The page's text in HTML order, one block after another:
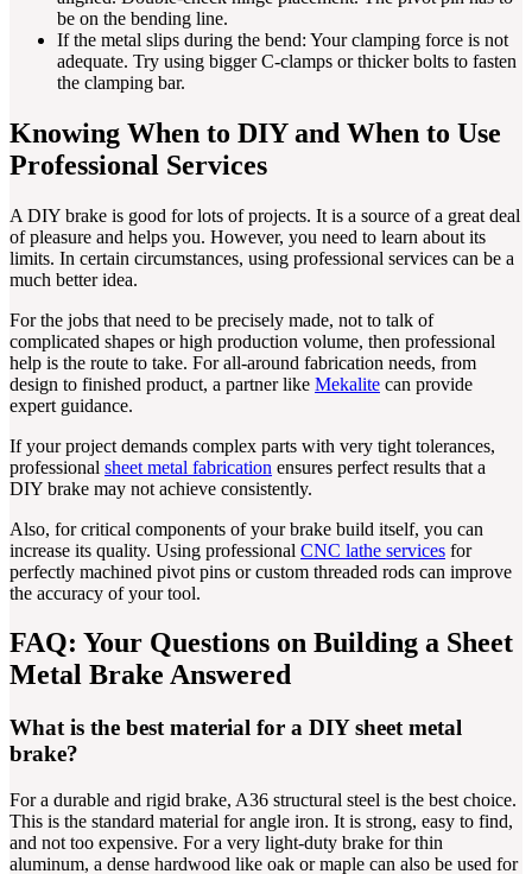
be on the bending line.
If the metal slips during the bend: Your clamping force is not
adequate. Try using bigger C-clamps or thicker bolts to fasten
the clamping bar.
Knowing When to DIY and When to Use
Professional Services
A DIY brake is good for lots of projects. It is a source of a great deal
of pleasure and helps you. However, you need to learn about its
limits. In certain circumstances, using professional services can be a
much better idea.
For the jobs that need to be precisely made, not to talk of
complicated shapes or high production volume, then professional
help is the route to take. For all-around fabrication needs, from
design to finished product, a partner like Mekalite can provide
expert guidance.
If your project demands complex parts with very tight tolerances,
professional sheet metal fabrication ensures perfect results that a
DIY brake may not achieve consistently.
Also, for critical components of your brake build itself, you can
increase its quality. Using professional CNC lathe services for
perfectly machined pivot pins or custom threaded rods can improve
the accuracy of your tool.
FAQ: Your Questions on Building a Sheet
Metal Brake Answered
What is the best material for a DIY sheet metal
brake?
For a durable and rigid brake, A36 structural steel is the best choice.
This is the standard material for angle iron. It is strong, easy to find,
and not too expensive. For a very light-duty brake for thin
aluminum, a dense hardwood like oak or maple can also be used for